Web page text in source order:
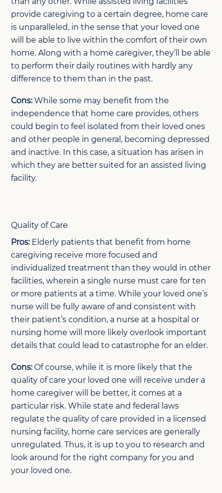
provide caregiving to a certain degree, home care
is unparalleled, in the sense that your loved one
will be able to live within the comfort of their own
home. Along with a home caregiver, they’ll be able
to perform their daily routines with hardly any
difference to them than in the past.
Cons:While some may benefit from the
independence that home care provides, others
could begin to feel isolated from their loved ones
and other people in general, becoming depressed
and inactive. In this case, a situation has arisen in
which they are better suited for an assisted living
facility.
Quality of Care
Pros:Elderly patients that benefit from home
caregiving receive more focused and
individualized treatment than they would in other
facilities, wherein a single nurse must care for ten
or more patients at a time. While your loved one’s
nurse will be fully aware of and consistent with
their patient’s condition, a nurse at a hospital or
nursing home will more likely overlook important
details that could lead to catastrophe for an elder.
Cons:Of course, while it is more likely that the
quality of care your loved one will receive under a
home caregiver will be better, it comes at a
particular risk. While state and federal laws
regulate the quality of care provided in a licensed
nursing facility, home care services are generally
unregulated. Thus, it is up to you to research and
look around for the right company for you and
your loved one.